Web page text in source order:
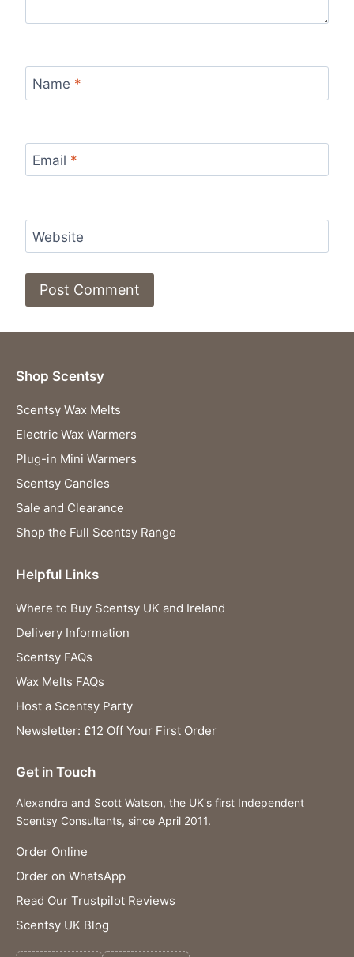
Name *
Email *
Website
Shop Scentsy
Scentsy Wax Melts
Electric Wax Warmers
Plug-in Mini Warmers
Scentsy Candles
Sale and Clearance
Shop the Full Scentsy Range
Helpful Links
Where to Buy Scentsy UK and Ireland
Delivery Information
Scentsy FAQs
Wax Melts FAQs
Host a Scentsy Party
Newsletter: £12 Off Your First Order
Get in Touch
Alexandra and Scott Watson, the UK's first Independent
Scentsy Consultants, since April 2011.
Order Online
Order on WhatsApp
Read Our Trustpilot Reviews
Scentsy UK Blog